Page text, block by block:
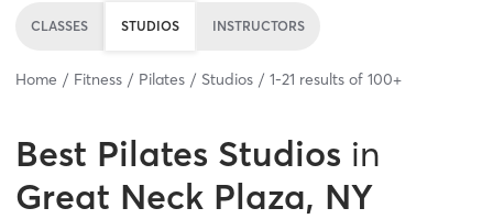
CLASSES STUDIOS INSTRUCTORS
Home Fitness Pilates Studios 1-21 results of 100+
Best Pilates Studios in
Great Neck Plaza, NY